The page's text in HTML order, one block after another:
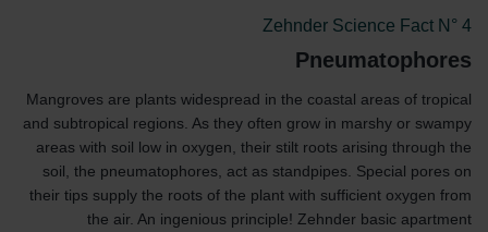
Zehnder Science Fact N° 4
Pneumatophores
Mangroves are plants widespread in the coastal areas of tropical
and subtropical regions. As they often grow in marshy or swampy
areas with soil low in oxygen, their stilt roots arising through the
soil, the pneumatophores, act as standpipes. Special pores on
their tips supply the roots of the plant with sufficient oxygen from
the air. An ingenious principle! Zehnder basic apartment